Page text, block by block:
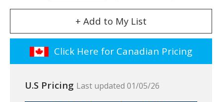
+ Add to My List
Click Here for Canadian Pricing
U.S Pricing Last updated 01/05/26